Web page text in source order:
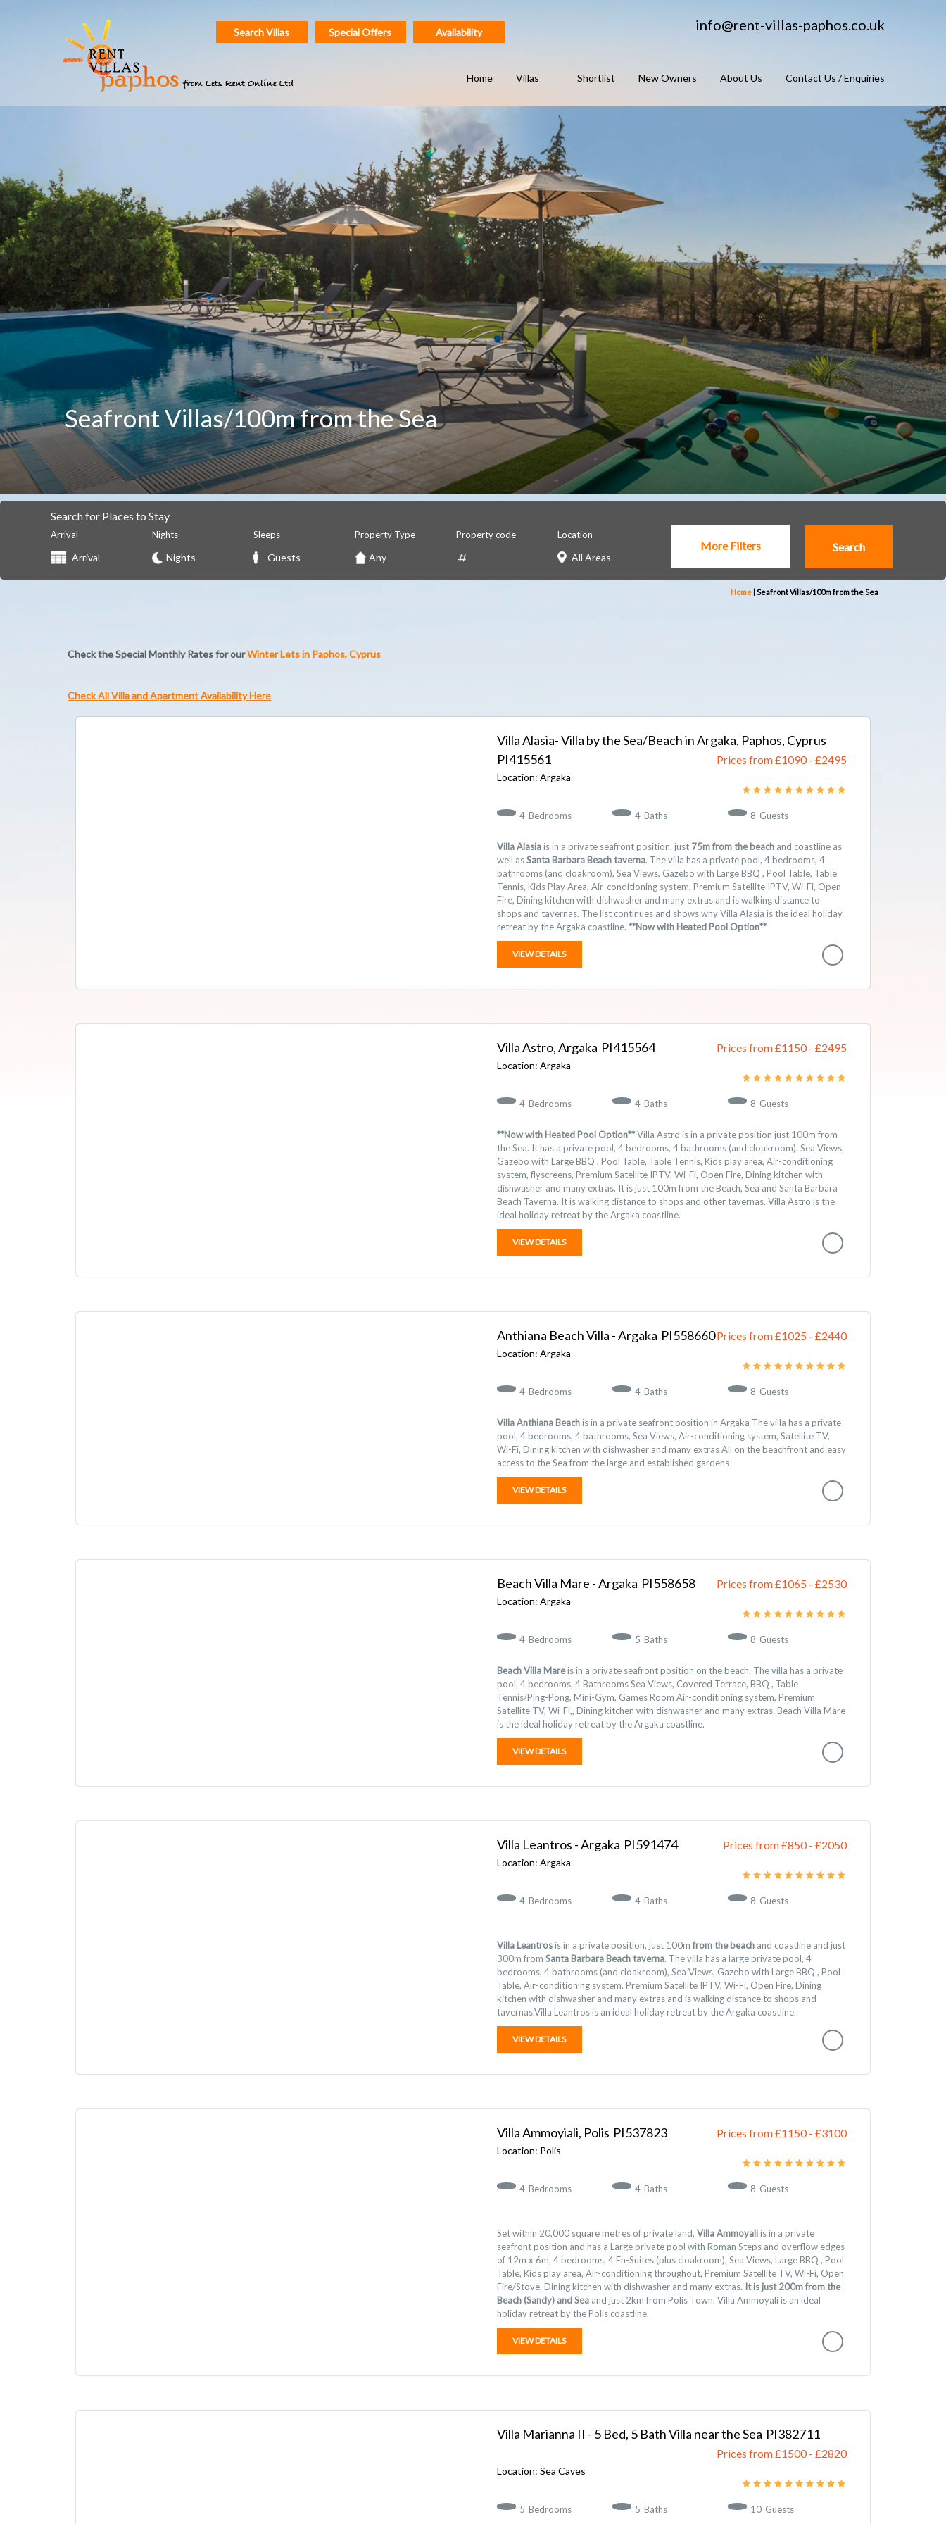
Search Villas Special Offers Availability info@rent-villas-paphos.co.uk
Home Villas Shortlist New Owners About Us Contact Us / Enquiries
Seafront Villas/100m from the Sea
Search for Places to Stay
Arrival Nights Sleeps Property Type Property code Location
More Filters
Home |Seafront Villas/100m from the Sea
Check the Special Monthly Rates for ourWinter Lets in Paphos, Cyprus
Check All Villa and Apartment Availability Here
Villa Alasia- Villa by the Sea/Beach in Argaka, Paphos, Cyprus
415561
Prices from £1090- 2495
Argaka
4 Bedrooms 4 Baths 8 Guests
Villa Alasiais in a private seafront position, just 75m from the beachand coastline as
well asSanta Barbara Beach taverna. The villa has a private pool, 4 bedrooms, 4
bathrooms (and cloakroom), Sea Views, Gazebo with Large BBQ , Pool Table, Table
Tennis, Kids Play Area, Air-conditioning system, Premium Satellite IPTV, Wi-Fi, Open
Fire, Dining kitchen with dishwasher and many extras and is walking distance to
shops and tavernas. The list continues and shows why Villa Alasia is the ideal holiday
retreat by the Argaka coastline. **Now with Heated Pool Option**
VIEW DETAILS
Villa Astro, Argaka 415564 Prices from £1150- 2495
Argaka
4 Bedrooms 4 Baths 8 Guests
**Now with Heated Pool Option**Villa Astro is in a private position just 100m from
the Sea. It has a private pool, 4 bedrooms, 4 bathrooms (and cloakroom), Sea Views,
Gazebo with Large BBQ , Pool Table, Table Tennis, Kids play area, Air-conditioning
system, flyscreens, Premium Satellite IPTV, Wi-Fi, Open Fire, Dining kitchen with
dishwasher and many extras. It is just 100m from the Beach, Sea and Santa Barbara
Beach Taverna. It is walking distance to shops and other tavernas. Villa Astro is the
ideal holiday retreat by the Argaka coastline.
VIEW DETAILS
Anthiana Beach Villa - Argaka 558660Prices from £1025 - 2440
Argaka
4 Bedrooms 4 Baths 8 Guests
Villa Anthiana Beachis in a private seafront position in Argaka The villa has a private
pool, 4 bedrooms, 4 bathrooms, Sea Views, Air-conditioning system, Satellite TV,
Wi-Fi, Dining kitchen with dishwasher and many extras All on the beachfront and easy
access to the Sea from the large and established gardens
VIEW DETAILS
Beach Villa Mare - Argaka 558658 Prices from £1065 - 2530
Argaka
4 Bedrooms 5 Baths 8 Guests
Beach Villa Mareis in a private seafront position on the beach. The villa has a private
pool, 4 bedrooms, 4 Bathrooms Sea Views, Covered Terrace, BBQ , Table
Tennis/Ping-Pong, Mini-Gym, Games Room Air-conditioning system, Premium
Satellite TV, Wi-Fi,, Dining kitchen with dishwasher and many extras. Beach Villa Mare
is the ideal holiday retreat by the Argaka coastline.
VIEW DETAILS
Villa Leantros - Argaka 591474 Prices from £850- 2050
Argaka
4 Bedrooms 4 Baths 8 Guests
Villa Leantrosis in a private position, just 100m from the beachand coastline and just
300m from Santa Barbara Beach taverna. The villa has a large private pool, 4
bedrooms, 4 bathrooms (and cloakroom), Sea Views, Gazebo with Large BBQ , Pool
Table, Air-conditioning system, Premium Satellite IPTV, Wi-Fi, Open Fire, Dining
kitchen with dishwasher and many extras and is walking distance to shops and
tavernas.Villa Leantros is an ideal holiday retreat by the Argaka coastline.
VIEW DETAILS
Villa Ammoyiali, Polis 537823 Prices from £1150- 3100
Polis
4 Bedrooms 4 Baths 8 Guests
Set within 20,000 square metres of private land, Villa Ammoyaliis in a private
seafront position and has a Large private pool with Roman Steps and overflow edges
of 12m x 6m, 4 bedrooms, 4 En-Suites (plus cloakroom), Sea Views, Large BBQ , Pool
Table, Kids play area, Air-conditioning throughout, Premium Satellite TV, Wi-Fi, Open
Fire/Stove, Dining kitchen with dishwasher and many extras. It is just 200m from the
Beach (Sandy) and Seaand just 2km from Polis Town. Villa Ammoyali is an ideal
holiday retreat by the Polis coastline.
VIEW DETAILS
Villa Marianna II - 5 Bed, 5 Bath Villa near the Sea 382711
Prices from £1500- 2820
Sea Caves
5 Bedrooms 5 Baths 10 Guests